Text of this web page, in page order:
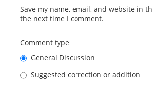
Save my name, email, and website in
the next time I comment.
Comment type
General Discussion
Suggested correction or addition